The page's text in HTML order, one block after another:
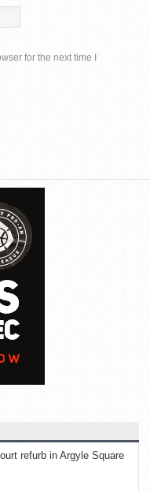
for the next time I
refurb in Argyle Square